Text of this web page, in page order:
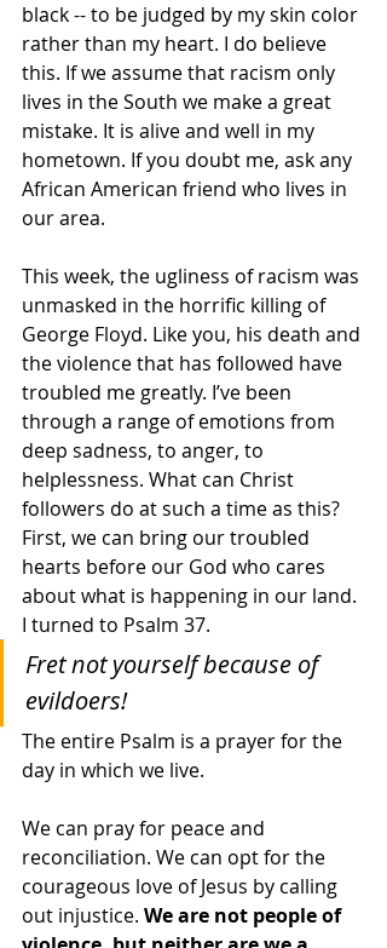
black -- to be judged by my skin color
rather than my heart. I do believe
this. If we assume that racism only
lives in the South we make a great
mistake. It is alive and well in my
hometown. If you doubt me, ask any
African American friend who lives in
our area.
This week, the ugliness of racism was
unmasked in the horrific killing of
George Floyd. Like you, his death and
the violence that has followed have
troubled me greatly. I’ve been
through a range of emotions from
deep sadness, to anger, to
helplessness. What can Christ
followers do at such a time as this?
First, we can bring our troubled
hearts before our God who cares
about what is happening in our land.
I turned to Psalm 37.
Fret not yourself because of
evildoers!
The entire Psalm is a prayer for the
day in which we live.
We can pray for peace and
reconciliation. We can opt for the
courageous love of Jesus by calling
out injustice. We are not people of